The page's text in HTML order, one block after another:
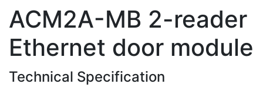
ACM2A-MB 2-reader
Ethernet door module
Technical Specification